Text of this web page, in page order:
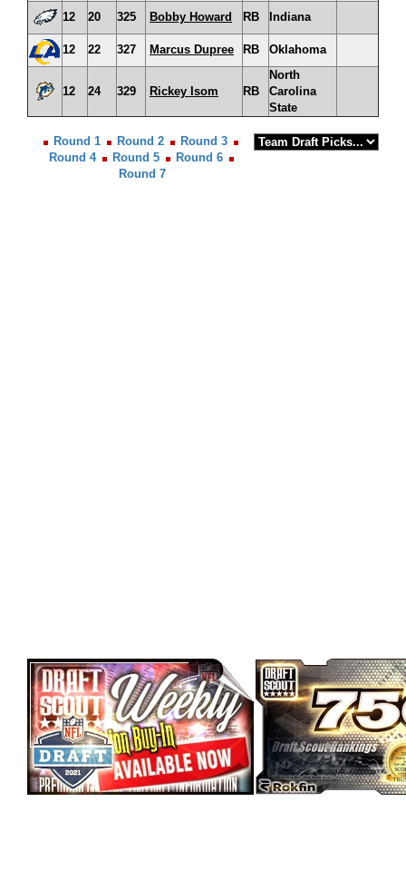
12
20 325 Bobby Howard RB Indiana
12 22 327 Marcus Dupree RB Oklahoma
12 24 329 Rickey Isom RB
North
Carolina
State
Round 1 Round 2
Round 3
Round 4
Round 5
Round 6
Round 7